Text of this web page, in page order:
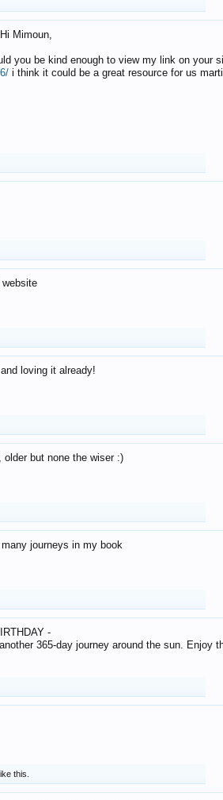
Hi Mimoun,
you be kind enough to view my link on your
i think it could be a great resource for us
website
loving it already!
older but none the wiser :)
journeys in my book
-
365-day journey around the sun. Enjoy
this.